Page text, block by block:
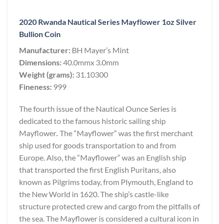
2020 Rwanda Nautical Series Mayflower 1oz Silver
Bullion Coin
Manufacturer: BH Mayer’s Mint
Dimensions:40.0mmx 3.0mm
Weight (grams): 31.10300
Fineness: 999
The fourth issue of the Nautical Ounce Series is
dedicated to the famous historic sailing ship
Mayflower. The “Mayflower” was the first merchant
ship used for goods transportation to and from
Europe. Also, the “Mayflower” was an English ship
that transported the first English Puritans, also
known as Pilgrims today, from Plymouth, England to
the New World in 1620. The ship’s castle-like
structure protected crew and cargo from the pitfalls of
the sea. The Mayflower is considered a cultural icon in